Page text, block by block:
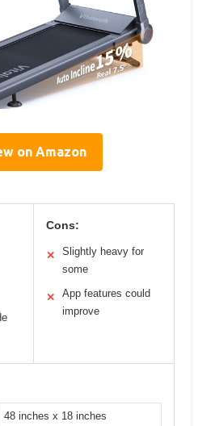
on Amazon
Cons:
✕
Slightly heavy for
some
✕
App features could
improve
48 inches x 18 inches